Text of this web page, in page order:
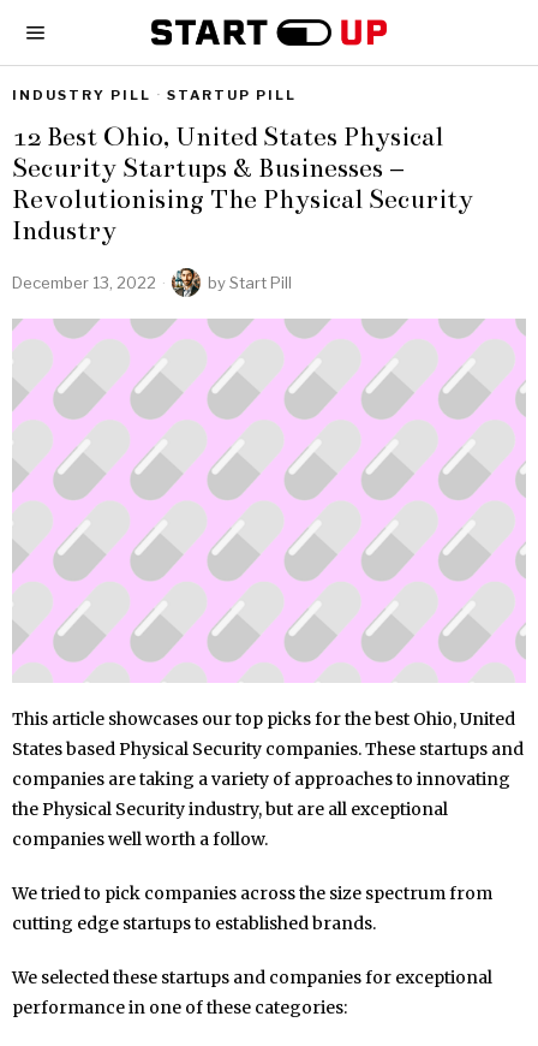
INDUSTRY PILL · STARTUP PILL
12 Best Ohio, United States Physical
Security Startups & Businesses –
Revolutionising The Physical Security
Industry
December 13, 2022 byStart Pill
This article showcases our top picks for the best Ohio, United
States based Physical Security companies. These startups and
companies are taking a variety of approaches to innovating
the Physical Security industry, but are all exceptional
companies well worth a follow.
We tried to pick companies across the size spectrum from
cutting edge startups to established brands.
We selected these startups and companies for exceptional
performance in one of these categories: